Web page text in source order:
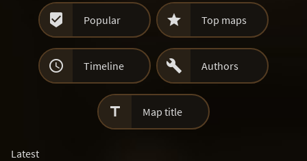
 Popular  Top maps
 Timeline  Authors
 Map title
Latest